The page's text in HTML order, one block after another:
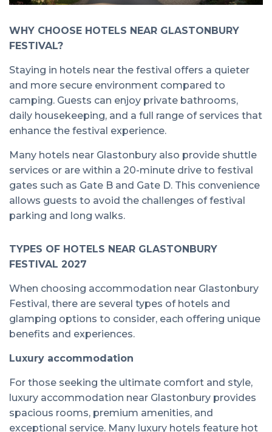
WHY CHOOSE HOTELS NEAR GLASTONBURY
FESTIVAL?
Staying in hotels near the festival offers a quieter
and more secure environment compared to
camping. Guests can enjoy private bathrooms,
daily housekeeping, and a full range of services that
enhance the festival experience.
Many hotels near Glastonbury also provide shuttle
services or are within a 20-minute drive to festival
gates such as Gate B and Gate D. This convenience
allows guests to avoid the challenges of festival
parking and long walks.
TYPES OF HOTELS NEAR GLASTONBURY
FESTIVAL 2027
When choosing accommodation near Glastonbury
Festival, there are several types of hotels and
glamping options to consider, each offering unique
benefits and experiences.
Luxury accommodation
For those seeking the ultimate comfort and style,
luxury accommodation near Glastonbury provides
spacious rooms, premium amenities, and
exceptional service. Many luxury hotels feature hot